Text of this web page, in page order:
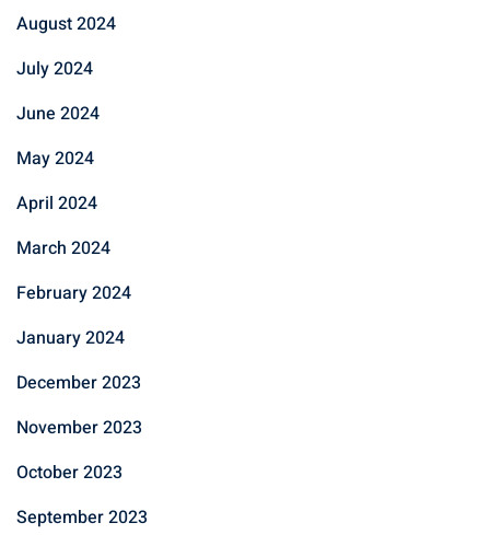
August 2024
July 2024
June 2024
May 2024
April 2024
March 2024
February 2024
January 2024
December 2023
November 2023
October 2023
September 2023